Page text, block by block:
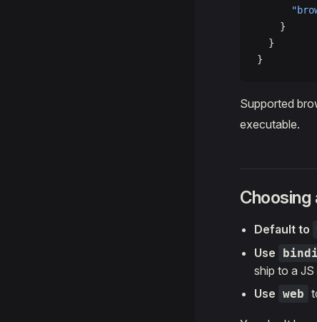
    }
  }
}
Supported
executable.
Choosing
Default to
Use
ship to a JS
Use web